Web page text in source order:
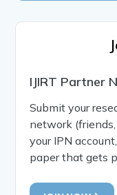
IJIRT Partner
Submit your
network
your IPN
paper that gets